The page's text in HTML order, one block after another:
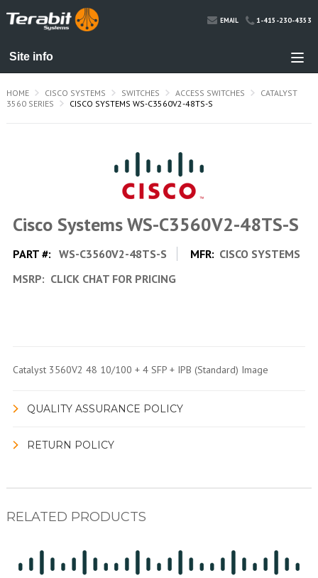
EMAIL 1-415-230-4353
HOME CISCO SYSTEMS SWITCHES ACCESS SWITCHES
CATALYST
3560 SERIES
CISCO SYSTEMS WS-C3560V2-48TS-S
Cisco Systems WS-C3560V2-48TS-S
PART #: WS-C3560V2-48TS-S MFR: CISCO SYSTEMS
MSRP: CLICK CHAT FOR PRICING
Catalyst 3560V2 48 10/100 + 4 SFP + IPB (Standard) Image
QUALITY ASSURANCE POLICY
RETURN POLICY
RELATED PRODUCTS